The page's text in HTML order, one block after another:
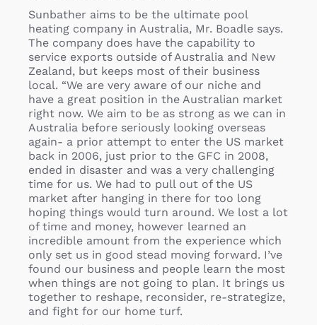
Sunbather aims to be the ultimate pool
heating company in Australia, Mr. Boadle says.
The company does have the capability to
service exports outside of Australia and New
Zealand, but keeps most of their business
local. “We are very aware of our niche and
have a great position in the Australian market
right now. We aim to be as strong as we can in
Australia before seriously looking overseas
again- a prior attempt to enter the US market
back in 2006, just prior to the GFC in 2008,
ended in disaster and was a very challenging
time for us. We had to pull out of the US
market after hanging in there for too long
hoping things would turn around. We lost a lot
of time and money, however learned an
incredible amount from the experience which
only set us in good stead moving forward. I’ve
found our business and people learn the most
when things are not going to plan. It brings us
together to reshape, reconsider, re-strategize,
and fight for our home turf.